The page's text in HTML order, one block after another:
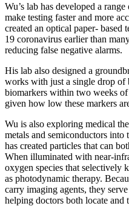
Wu’s lab has developed a
make testing faster and more
created an optical paper-
19 coronavirus earlier than
reducing false negative alarms.
His lab also designed a
works with just a single drop
biomarkers within two weeks
given how low these markers
Wu is also exploring medical
metals and semiconductors
has created particles that can
When illuminated with near-
oxygen species that selectively
as photodynamic therapy.
carry imaging agents, they
helping doctors both locate and